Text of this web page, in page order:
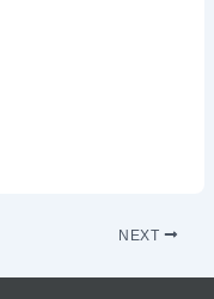
NEXT